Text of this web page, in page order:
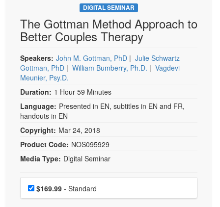
DIGITAL SEMINAR
The Gottman Method Approach to
Better Couples Therapy
Speakers: John M. Gottman, PhD | Julie Schwartz
Gottman, PhD | William Bumberry, Ph.D. | Vagdevi
Meunier, Psy.D.
Duration: 1 Hour 59 Minutes
Language: Presented in EN, subtitles in EN and FR,
handouts in EN
Copyright: Mar 24, 2018
Product Code: NOS095929
Media Type: Digital Seminar
Choose a price item
Price$169.99 - Standard